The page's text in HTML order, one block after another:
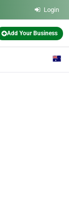
Login
Add Your Business